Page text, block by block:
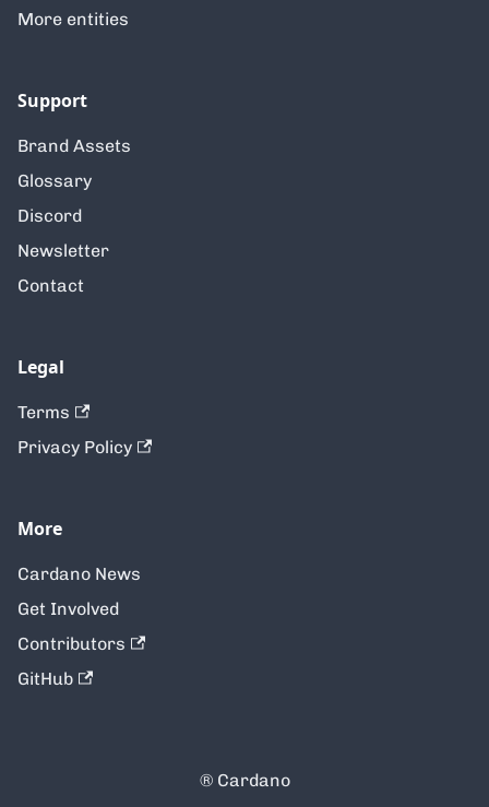
More entities
Support
Brand Assets
Glossary
Discord
Newsletter
Contact
Legal
Terms
Privacy Policy
More
Cardano News
Get Involved
Contributors
GitHub
® Cardano